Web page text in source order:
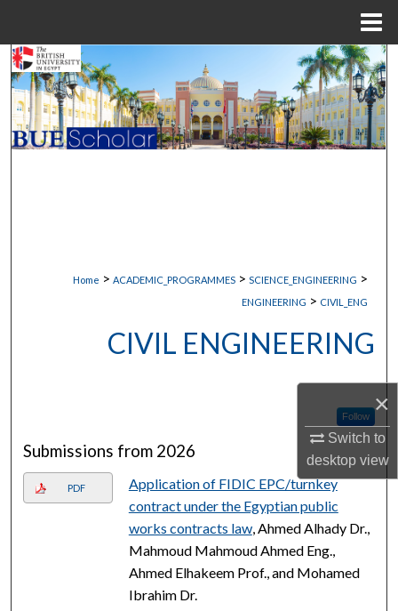
×
Switch to
desktopview
Search
Browse Collections
My Account
Home > ACADEMIC_PROGRAMMES > SCIENCE_ENGINEERING >
ENGINEERING > CIVIL_ENG
CIVIL ENGINEERING
Follow
Submissions from 2026
PDF
Application of FIDIC EPC/turnkey
contract under the Egyptian public
works contracts law, Ahmed Alhady Dr.,
Mahmoud Mahmoud Ahmed Eng.,
Ahmed Elhakeem Prof., and Mohamed
Ibrahim Dr.